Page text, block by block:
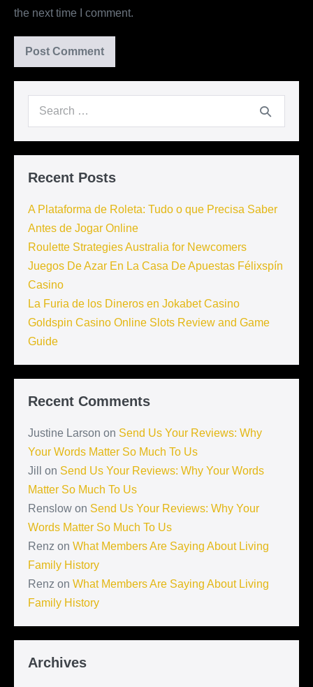
the next time I comment.
Search
Recent Posts
A Plataforma de Roleta: Tudo o que Precisa Saber
Antes de Jogar Online
Roulette Strategies Australia for Newcomers
Juegos De Azar En La Casa De Apuestas Félixspín
Casino
La Furia de los Dineros en Jokabet Casino
Goldspin Casino Online Slots Review and Game
Guide
Recent Comments
Justine Larson on Send Us Your Reviews: Why
Your Words Matter So Much To Us
Jill
on Send Us Your Reviews: Why Your Words
Matter So Much To Us
Renslow on Send Us Your Reviews: Why Your
Words Matter So Much To Us
Renz on What Members Are Saying About Living
Family History
Renz on What Members Are Saying About Living
Family History
Archives